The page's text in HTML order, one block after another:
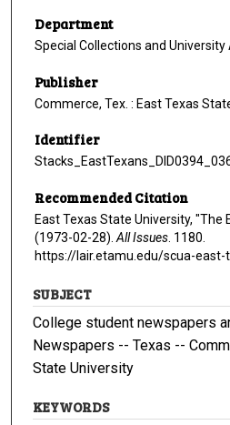
Department
Special Collections and University
Publisher
Commerce, Tex. : East Texas
Identifier
Recommended Citation
East Texas State University, "The
(1973-02-28). All Issues . 1180.
https://lair.etamu.edu/scua-
SUBJECT
College student newspapers
Newspapers -- Texas --
State University
KEYWORDS